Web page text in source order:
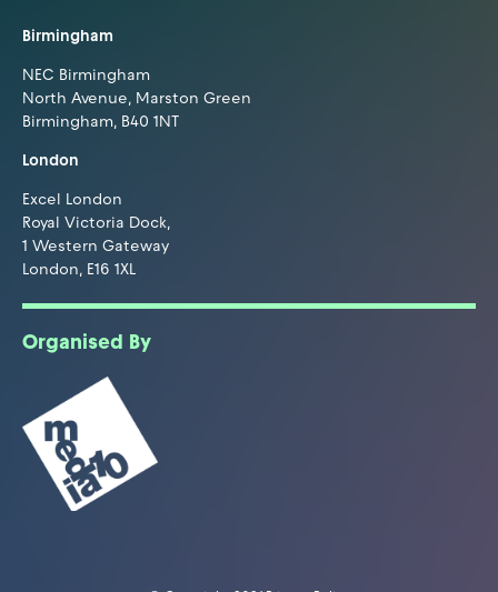
Birmingham
NEC Birmingham
North Avenue, Marston Green
Birmingham, B40 1NT
London
Excel London
Royal Victoria Dock,
1 Western Gateway
London, E16 1XL
Organised By